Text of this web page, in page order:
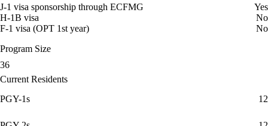
J-1 visa sponsorship through ECFMG
Yes
H-1B visa
No
F-1 visa (OPT 1st year)
No
Program Size
36
Current Residents
PGY-1s
12